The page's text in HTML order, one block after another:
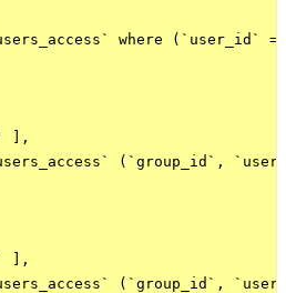
where (`user_id` =
],
(`group_id`,
],
(`group_id`,